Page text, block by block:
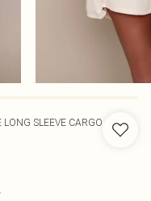
SLEEVE CARGO